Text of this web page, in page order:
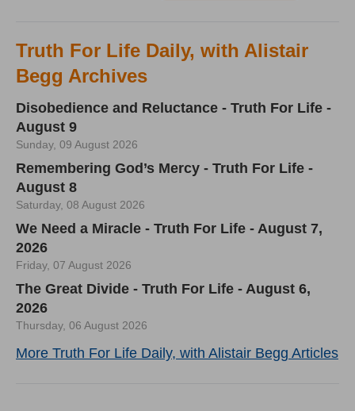
Truth For Life Daily, with Alistair
Begg Archives
Disobedience and Reluctance - Truth For Life -
August 9
Sunday, 09 August 2026
Remembering God’s Mercy - Truth For Life -
August 8
Saturday, 08 August 2026
We Need a Miracle - Truth For Life - August 7,
2026
Friday, 07 August 2026
The Great Divide - Truth For Life - August 6,
2026
Thursday, 06 August 2026
More Truth For Life Daily, with Alistair Begg Articles